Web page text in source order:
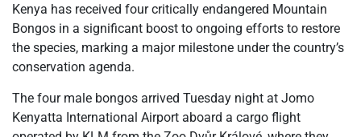
Kenya has received four critically endangered Mountain
Bongos in a significant boost to ongoing efforts to restore
the species, marking a major milestone under the country’s
conservation agenda.
The four male bongos arrived Tuesday night at Jomo
Kenyatta International Airport aboard a cargo flight